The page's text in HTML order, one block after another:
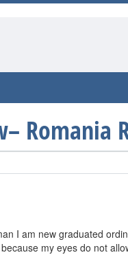
Romania
I am new graduated
my eyes do not